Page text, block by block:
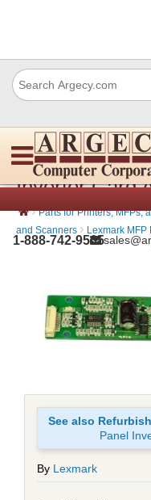
1-888-742-9565
Lexmark
Inverter Card
› Parts for Printers, MFPs,
and Scanners › Lexmark MFP
See also
Panel
By Lexmark